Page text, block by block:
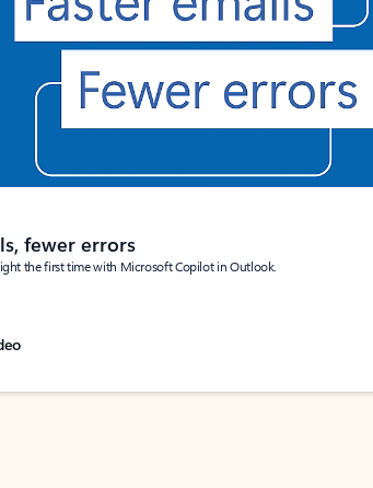
fewer errors
the first time with Microsoft Copilot in Outlook.